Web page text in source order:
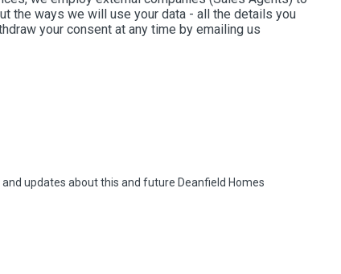
the ways we will use your data - all the details you
your consent at any time by emailing us
updates about this and future Deanfield Homes